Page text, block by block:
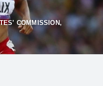
COMMISSION,